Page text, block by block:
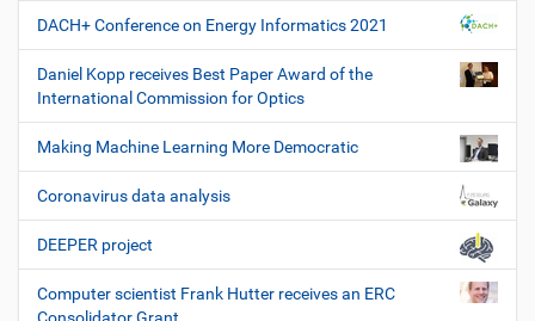
DACH+ Conference on Energy Informatics 2021
Daniel Kopp receives Best Paper Award of the
International Commission for Optics
Making Machine Learning More Democratic
Coronavirus data analysis
DEEPER project
Computer scientist Frank Hutter receives an ERC